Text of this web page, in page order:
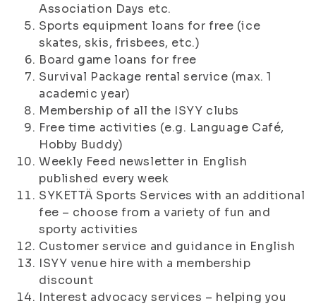
Association Days etc.
Sports equipment loans for free (ice
skates, skis, frisbees, etc.)
Board game loans for free
Survival Package rental service (max. 1
academic year)
Membership of all the ISYY clubs
Free time activities (e.g. Language Café,
Hobby Buddy)
Weekly Feed newsletter in English
published every week
SYKETTÄ Sports Services with an additional
fee – choose from a variety of fun and
sporty activities
Customer service and guidance in English
ISYY venue hire with a membership
discount
Interest advocacy services – helping you